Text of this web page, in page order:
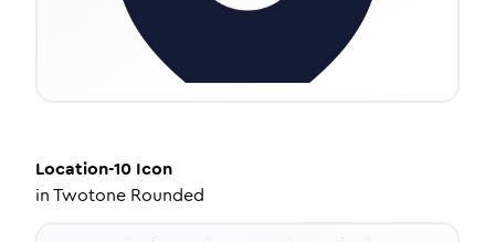
Location-10 Icon
inTwotone Rounded